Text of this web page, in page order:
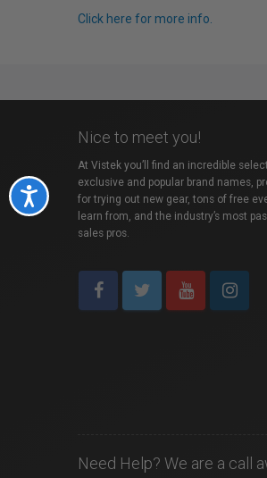
Accessibility
Click here for more info.
Nice to meet you!
At Vistek you’ll find an incredible
exclusive and popular brand names,
for trying out new gear, tons of free
learn from, and the industry’s most
sales pros.
Need Help? We are a call